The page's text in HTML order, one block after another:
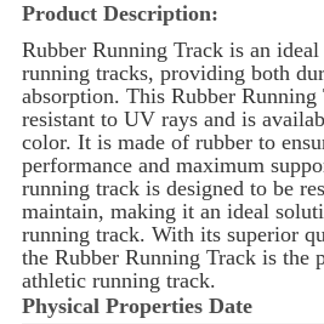
Product Description:
Rubber Running Track is an
running tracks, providing both
absorption. This Rubber Running
resistant to UV rays and is
color. It is made of rubber to
performance and maximum
running track is designed to be
maintain, making it an ideal
running track. With its superior
the Rubber Running Track is the
athletic running track.
Physical Properties Date